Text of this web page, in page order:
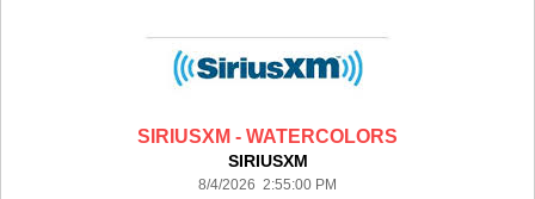
SIRIUSXM - WATERCOLORS
SIRIUSXM
8/4/2026 2:55:00 PM